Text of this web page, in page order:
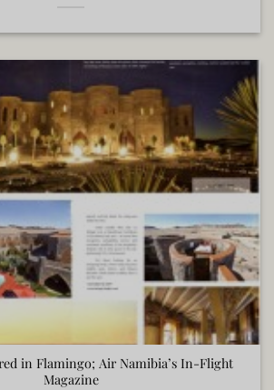
in Flamingo; Air Namibia’s In-Flight
Magazine